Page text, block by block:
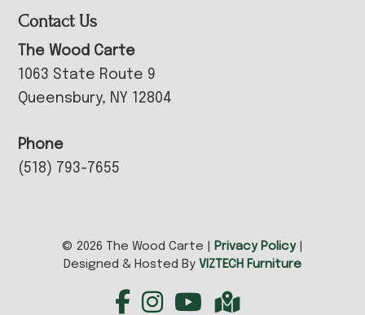
Contact Us
The Wood Carte
1063 State Route 9
Queensbury, NY 12804
Phone
(518) 793-7655
© 2026 The Wood Carte | Privacy Policy|
Designed & Hosted By VIZTECH Furniture